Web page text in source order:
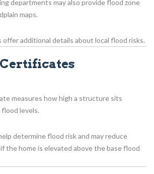
departments may also provide flood zone
maps.
offer additional details about local flood risks.
measures how high a structure sits
levels.
determine flood risk and may reduce
the home is elevated above the base flood